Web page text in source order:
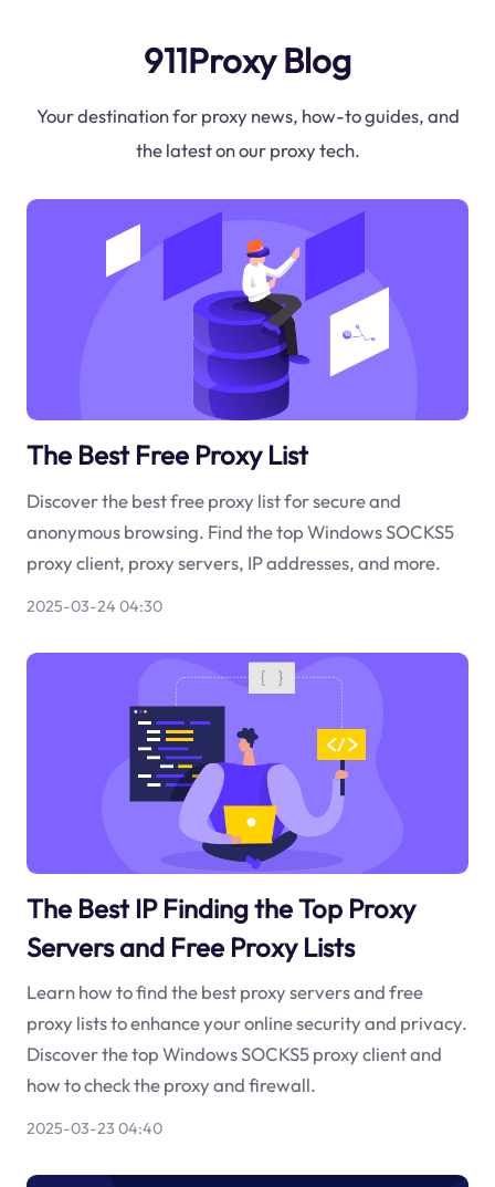
911Proxy Blog
Your destination for proxy news, how-to guides, and
the latest on our proxy tech.
The Best Free Proxy List
Discover the best free proxy list for secure and
anonymous browsing. Find the top Windows SOCKS5
proxy client, proxy servers, IP addresses, and more.
2025-03-24 04:30
The Best IP Finding the Top Proxy
Servers and Free Proxy Lists
Learn how to find the best proxy servers and free
proxy lists to enhance your online security and privacy.
Discover the top Windows SOCKS5 proxy client and
how to check the proxy and firewall.
2025-03-23 04:40